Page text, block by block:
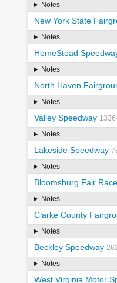
Notes
New York State
Notes
HomeStead
Notes
North Haven
Notes
Valley Speedway
Notes
Lakeside Speedway
Notes
Bloomsburg Fair
Notes
Clarke County
Notes
Beckley Speedway
Notes
West Virginia Motor